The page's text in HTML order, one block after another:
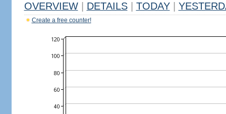
OVERVIEW DETAILS TODAY
Create a free counter!